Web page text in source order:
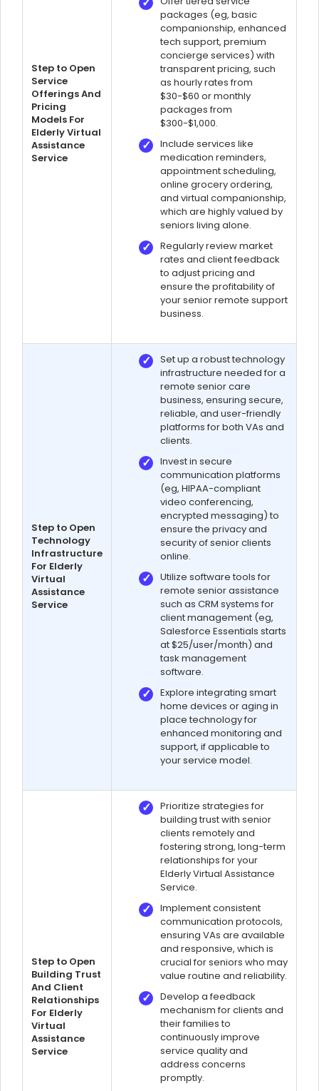
Step to Open
Service
Offerings And
Pricing
Models For
Elderly Virtual
Assistance
Service
packages (eg, basic
companionship, enhanced
tech support, premium
concierge services) with
transparent pricing, such
as hourly rates from
$30-$60 or monthly
packages from
$300-$1,000.
Include services like
medication reminders,
appointment scheduling,
online grocery ordering,
and virtual companionship,
which are highly valued by
seniors living alone.
Regularly review market
rates and client feedback
to adjust pricing and
ensure the profitability of
your senior remote support
business.
Step to Open
Technology
Infrastructure
For Elderly
Virtual
Assistance
Service
Set up a robust technology
infrastructure needed for a
remote senior care
business, ensuring secure,
reliable, and user-friendly
platforms for both VAs and
clients.
Invest in secure
communication platforms
(eg, HIPAA-compliant
video conferencing,
encrypted messaging) to
ensure the privacy and
security of senior clients
online.
Utilize software tools for
remote senior assistance
such as CRM systems for
client management (eg,
Salesforce Essentials starts
at $25/user/month) and
task management
software.
Explore integrating smart
home devices or aging in
place technology for
enhanced monitoring and
support, if applicable to
your service model.
Step to Open
Building Trust
And Client
Relationships
For Elderly
Virtual
Assistance
Service
Prioritize strategies for
building trust with senior
clients remotely and
fostering strong, long-term
relationships for your
Elderly Virtual Assistance
Service.
Implement consistent
communication protocols,
ensuring VAs are available
and responsive, which is
crucial for seniors who may
value routine and reliability.
Develop a feedback
mechanism for clients and
their families to
continuously improve
service quality and
address concerns
promptly.